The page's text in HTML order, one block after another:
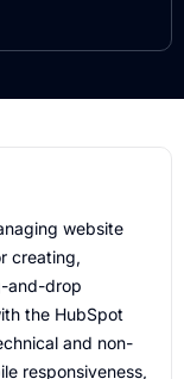
website
creating,
and-drop
the HubSpot
and non-
responsiveness,